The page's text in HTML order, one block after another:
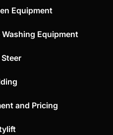
Equipment
Equipment
and Pricing